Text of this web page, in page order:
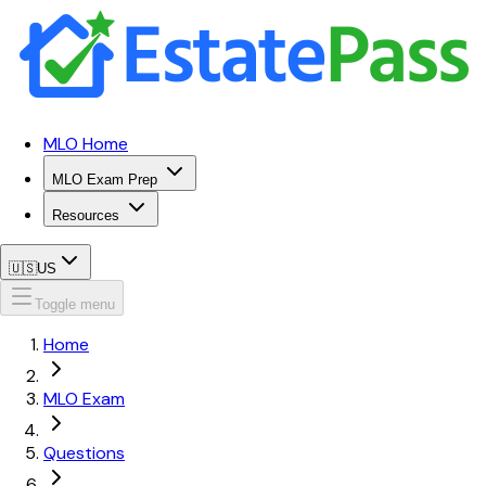
MLO Home
MLO Exam Prep
Resources
🇺🇸US
Toggle menu
Home
MLO Exam
Questions